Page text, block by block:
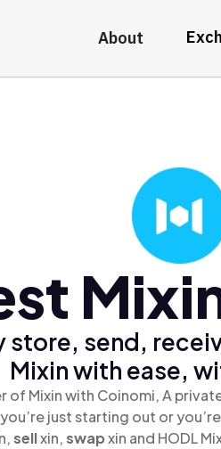
About
store, send,
Mixin with ease,
of Mixin with Coinomi, A
just starting out or
sellxin,swapxin and HODL